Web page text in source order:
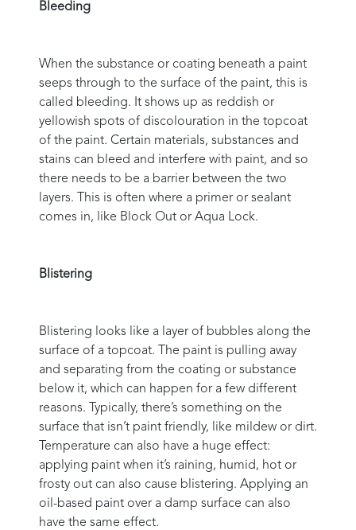
Bleeding
When the substance or coating beneath a paint
seeps through to the surface of the paint, this is
called bleeding. It shows up as reddish or
yellowish spots of discolouration in the topcoat
of the paint. Certain materials, substances and
stains can bleed and interfere with paint, and so
there needs to be a barrier between the two
layers. This is often where a primer or sealant
comes in, like Block Out or Aqua Lock.
Blistering
Blistering looks like a layer of bubbles along the
surface of a topcoat. The paint is pulling away
and separating from the coating or substance
below it, which can happen for a few different
reasons. Typically, there’s something on the
surface that isn’t paint friendly, like mildew or dirt.
Temperature can also have a huge effect:
applying paint when it’s raining, humid, hot or
frosty out can also cause blistering. Applying an
oil-based paint over a damp surface can also
have the same effect.